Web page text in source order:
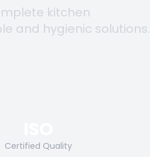
kitchen
and hygienic solutions.
Certified Quality